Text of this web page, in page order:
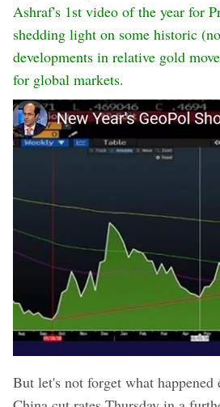
Ashraf's 1st video of the year for
shedding light on some historic
developments in relative gold
for global markets.
But let's not forget what happened